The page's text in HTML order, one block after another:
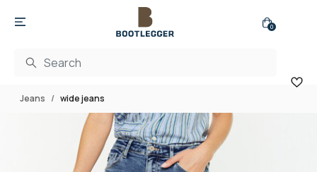
0
Jeans wide jeans